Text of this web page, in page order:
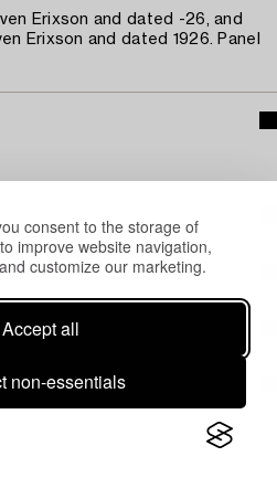
consent to the storage of
improve website navigation,
customize our marketing.
Accept all
non-essentials
Erixson and dated -26, and
Erixson and dated 1926. Panel